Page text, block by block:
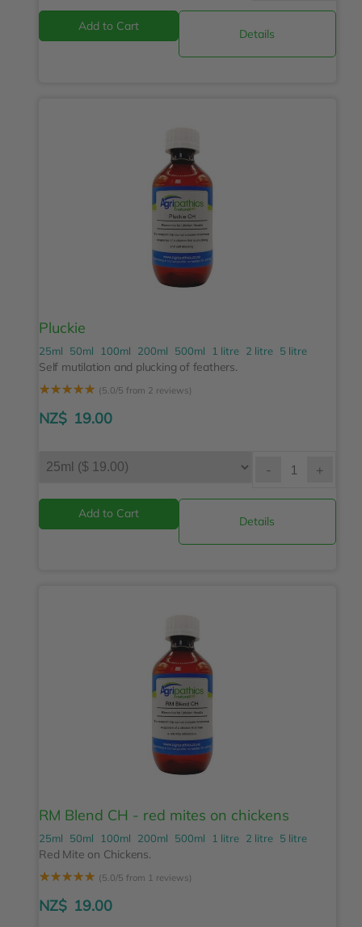
Details
Pluckie
25ml 50ml 100ml 200ml 500ml 1 litre 2 litre 5 litre
Self mutilation and plucking of feathers.
☆☆☆☆☆ (5.0/5 from 2 reviews)
NZ$ 19.00
- +
Details
RM Blend CH - red mites on chickens
25ml 50ml 100ml 200ml 500ml 1 litre 2 litre 5 litre
Red Mite on Chickens.
☆☆☆☆☆ (5.0/5 from 1 reviews)
NZ$ 19.00